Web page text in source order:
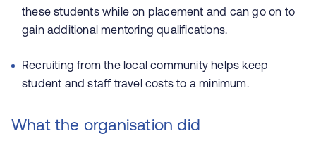
these students while on placement and can go on to
gain additional mentoring qualifications.
Recruiting from the local community helps keep
student and staff travel costs to a minimum.
What the organisation did